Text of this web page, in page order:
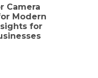
Camera
Modern
for